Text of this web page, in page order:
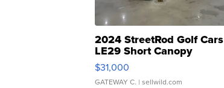
2024 StreetRod Golf Cars
LE29 Short Canopy
$31,000
GATEWAY C. | sellwild.com